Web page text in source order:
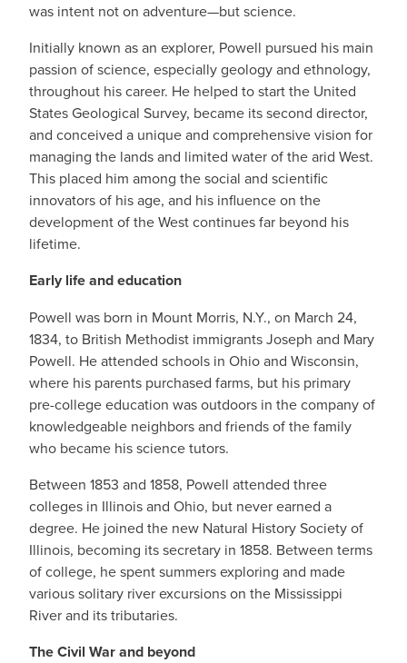
was intent not on adventure—but science.
Initially known as an explorer, Powell pursued his main
passion of science, especially geology and ethnology,
throughout his career. He helped to start the United
States Geological Survey, became its second director,
and conceived a unique and comprehensive vision for
managing the lands and limited water of the arid West.
This placed him among the social and scientific
innovators of his age, and his influence on the
development of the West continues far beyond his
lifetime.
Early life and education
Powell was born in Mount Morris, N.Y., on March 24,
1834, to British Methodist immigrants Joseph and Mary
Powell. He attended schools in Ohio and Wisconsin,
where his parents purchased farms, but his primary
pre-college education was outdoors in the company of
knowledgeable neighbors and friends of the family
who became his science tutors.
Between 1853 and 1858, Powell attended three
colleges in Illinois and Ohio, but never earned a
degree. He joined the new Natural History Society of
Illinois, becoming its secretary in 1858. Between terms
of college, he spent summers exploring and made
various solitary river excursions on the Mississippi
River and its tributaries.
The Civil War and beyond